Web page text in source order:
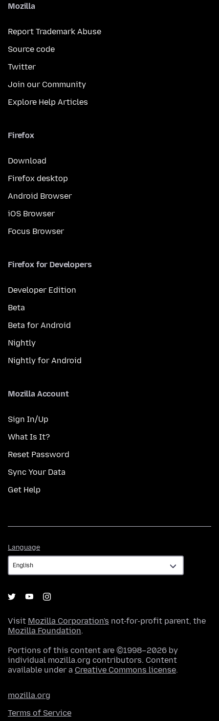
Mozilla
Report Trademark Abuse
Source code
Twitter
Join our Community
Explore Help Articles
Firefox
Download
Firefox desktop
Android Browser
iOS Browser
Focus Browser
Firefox for Developers
Developer Edition
Beta
Beta for Android
Nightly
Nightly for Android
Mozilla Account
Sign In/Up
What Is It?
Reset Password
Sync Your Data
Get Help
Language
Visit Mozilla Corporation's not-for-profit parent, the
Mozilla Foundation.
Portions of this content are ©1998–2026 by
individual mozilla.org contributors. Content
available under a Creative Commons license.
mozilla.org
Terms of Service